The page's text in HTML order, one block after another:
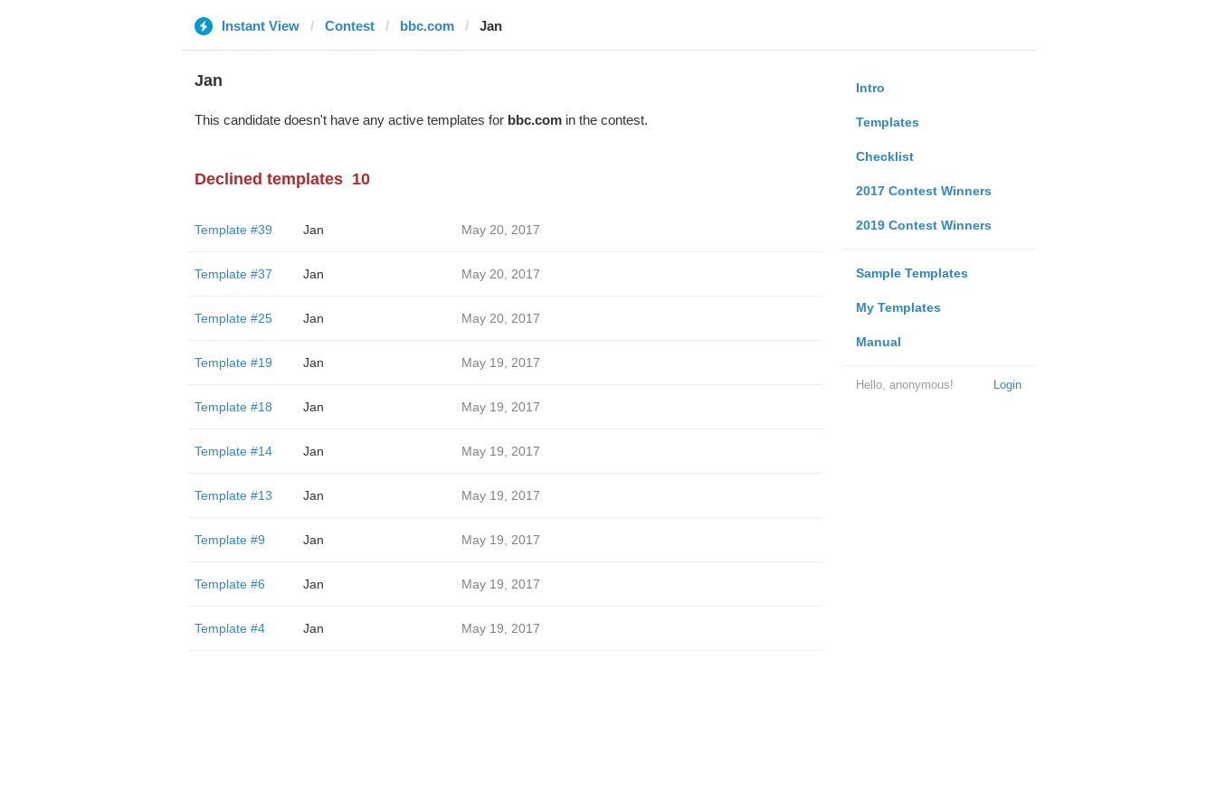
Instant View Contest bbc.com Jan
Intro
Templates
Checklist
2017 Contest Winners
2019 Contest Winners
Sample Templates
My Templates
Manual
Login
Hello, anonymous!
Jan
This candidate doesn't have any active templates for bbc.comin the contest.
Declined templates 10
Template #39 Jan May 20, 2017
Template #37 Jan May 20, 2017
Template #25 Jan May 20, 2017
Template #19 Jan May 19, 2017
Template #18 Jan May 19, 2017
Template #14 Jan May 19, 2017
Template #13 Jan May 19, 2017
Template #9 Jan May 19, 2017
Template #6 Jan May 19, 2017
Template #4 Jan May 19, 2017